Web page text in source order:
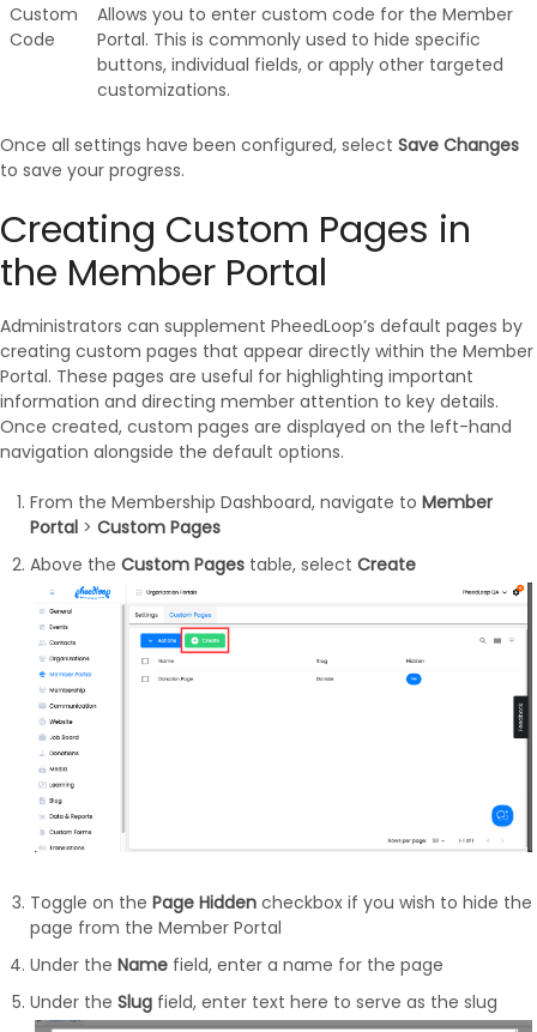
Custom
Code
Allows you to enter custom code for the Member
Portal. This is commonly used to hide specific
buttons, individual fields, or apply other targeted
customizations.
Once all settings have been configured, select Save Changes
to save your progress.
Creating Custom Pages in
the Member Portal
Administrators can supplement PheedLoop’s default pages by
creating custom pages that appear directly within the Member
Portal. These pages are useful for highlighting important
information and directing member attention to key details.
Once created, custom pages are displayed on the left-hand
navigation alongside the default options.
From the Membership Dashboard, navigate to Member
Portal > Custom Pages
Above the Custom Pages table, select Create
Toggle on the Page Hidden checkbox if you wish to hide the
page from the Member Portal
Under the Name field, enter a name for the page
Under the Slug field, enter text here to serve as the slug